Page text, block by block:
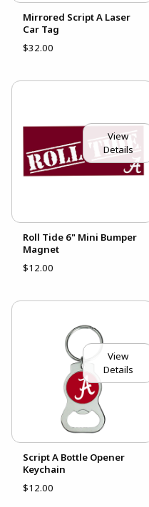
Mirrored Script A Laser
Car Tag
$32.00
View
Details
Roll Tide 6" Mini Bumper
Magnet
$12.00
View
Details
Script A Bottle Opener
Keychain
$12.00